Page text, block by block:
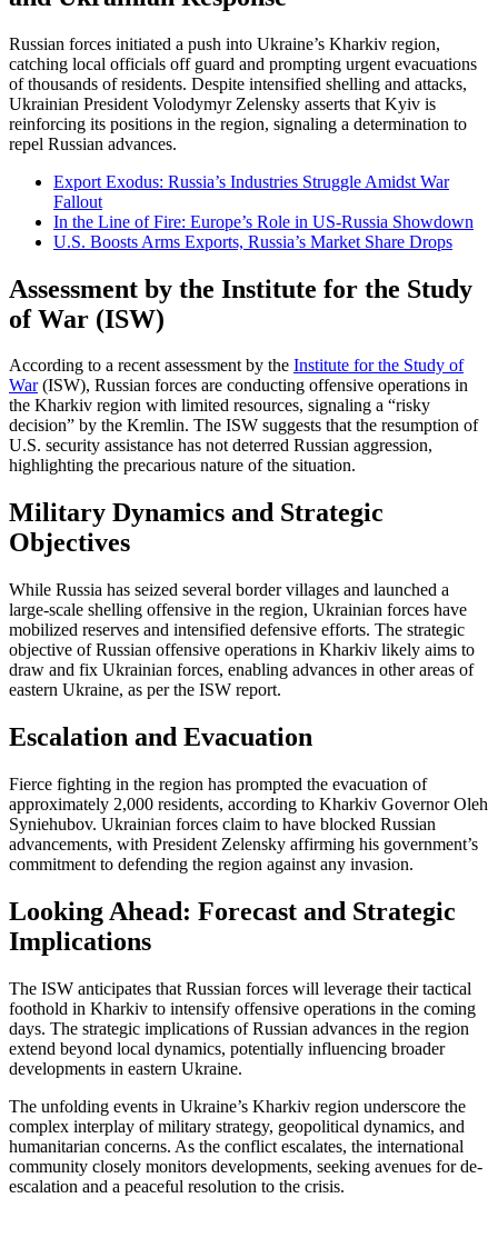
Russian forces initiated a push into Ukraine’s Kharkiv region,
catching local officials off guard and prompting urgent evacuations
of thousands of residents. Despite intensified shelling and attacks,
Ukrainian President Volodymyr Zelensky asserts that Kyiv is
reinforcing its positions in the region, signaling a determination to
repel Russian advances.
Export Exodus: Russia’s Industries Struggle Amidst War
Fallout
In the Line of Fire: Europe’s Role in US-Russia Showdown
U.S. Boosts Arms Exports, Russia’s Market Share Drops
Assessment by the Institute for the Study
of War (ISW)
According to a recent assessment by the Institute for the Study of
War(ISW), Russian forces are conducting offensive operations in
the Kharkiv region with limited resources, signaling a “risky
decision” by the Kremlin. The ISW suggests that the resumption of
U.S. security assistance has not deterred Russian aggression,
highlighting the precarious nature of the situation.
Military Dynamics and Strategic
Objectives
While Russia has seized several border villages and launched a
large-scale shelling offensive in the region, Ukrainian forces have
mobilized reserves and intensified defensive efforts. The strategic
objective of Russian offensive operations in Kharkiv likely aims to
draw and fix Ukrainian forces, enabling advances in other areas of
eastern Ukraine, as per the ISW report.
Escalation and Evacuation
Fierce fighting in the region has prompted the evacuation of
approximately 2,000 residents, according to Kharkiv Governor Oleh
Syniehubov. Ukrainian forces claim to have blocked Russian
advancements, with President Zelensky affirming his government’s
commitment to defending the region against any invasion.
Looking Ahead: Forecast and Strategic
Implications
The ISW anticipates that Russian forces will leverage their tactical
foothold in Kharkiv to intensify offensive operations in the coming
days. The strategic implications of Russian advances in the region
extend beyond local dynamics, potentially influencing broader
developments in eastern Ukraine.
The unfolding events in Ukraine’s Kharkiv region underscore the
complex interplay of military strategy, geopolitical dynamics, and
humanitarian concerns. As the conflict escalates, the international
community closely monitors developments, seeking avenues for de-
escalation and a peaceful resolution to the crisis.